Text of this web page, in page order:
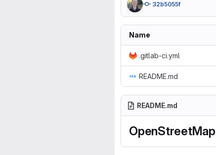
32b5055f
Name
.gitlab-ci.yml
README.md
README.md